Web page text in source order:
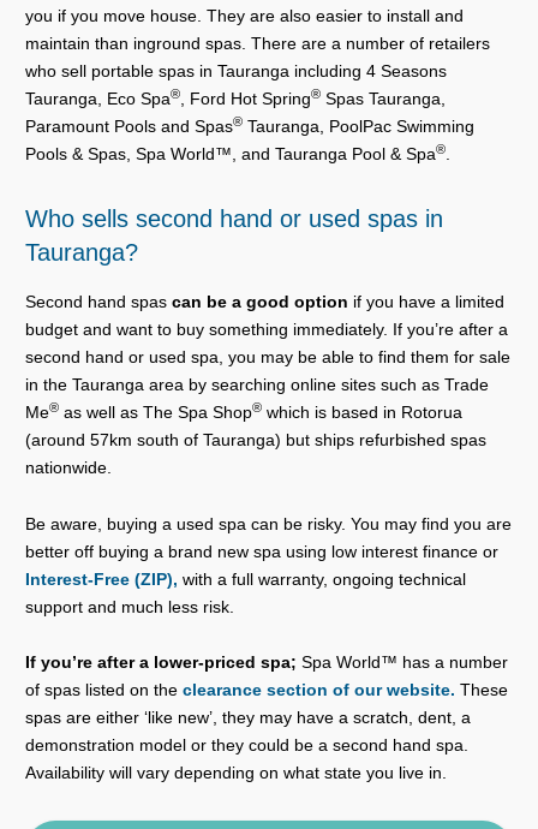
you if you move house. They are also easier to install and
maintain than inground spas. There are a number of retailers
who sell portable spas in Tauranga including 4 Seasons
Tauranga, Eco Spa®, Ford Hot Spring® Spas Tauranga,
Paramount Pools and Spas® Tauranga, PoolPac Swimming
Pools & Spas, Spa World™, and Tauranga Pool & Spa®.
Who sells second hand or used spas in
Tauranga?
Second hand spas can be a good option if you have a limited
budget and want to buy something immediately. If you’re after a
second hand or used spa, you may be able to find them for sale
in the Tauranga area by searching online sites such as Trade
Me® as well as The Spa Shop® which is based in Rotorua
(around 57km south of Tauranga) but ships refurbished spas
nationwide.
Be aware, buying a used spa can be risky. You may find you are
better off buying a brand new spa using low interest finance or
Interest-Free (ZIP), with a full warranty, ongoing technical
support and much less risk.
If you’re after a lower-priced spa; Spa World™ has a number
of spas listed on the clearance section of our website. These
spas are either ‘like new’, they may have a scratch, dent, a
demonstration model or they could be a second hand spa.
Availability will vary depending on what state you live in.